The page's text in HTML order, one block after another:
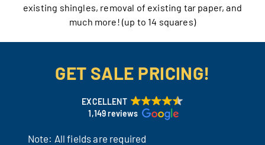
Our Reputation
Remodeling Tips
existing shingles, removal of existing tar paper, and
much more! (up to 14 squares)
GET SALE PRICING!
EXCELLENT
1,149 reviews
Note: All fields are required